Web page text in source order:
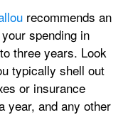
recommends an
spending in
three years. Look
typically shell out
or insurance
year, and any other